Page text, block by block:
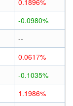
0.1896%
-0.0980%
--
0.0617%
-0.1035%
1.1986%